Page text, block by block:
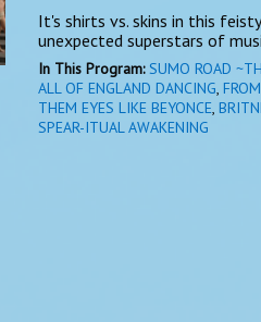
It's shirts vs. skins in this
unexpected superstars of
In This Program: SUMO ROAD
ALL OF ENGLAND DANCING,
THEM EYES LIKE BEYONCE,
SPEAR-ITUAL AWAKENING